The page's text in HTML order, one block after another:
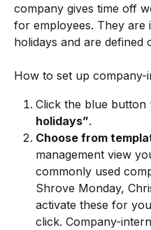
company gives time off
for employees. They are
holidays and are
How to set up company-
Click the blue button
holidays”.
Choose from
management view
commonly used
Shrove Monday,
activate these for
click. Company-